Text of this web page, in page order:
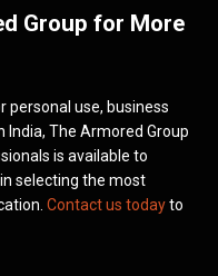
Group for More
personal use, business
India, The Armored Group
is available to
selecting the most
Contact us todayto